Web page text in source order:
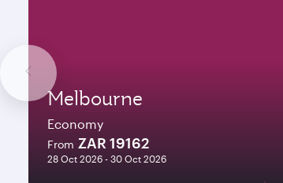
Melbourne
Economy
From ZAR 19162
28 Oct 2026 - 30 Oct 2026